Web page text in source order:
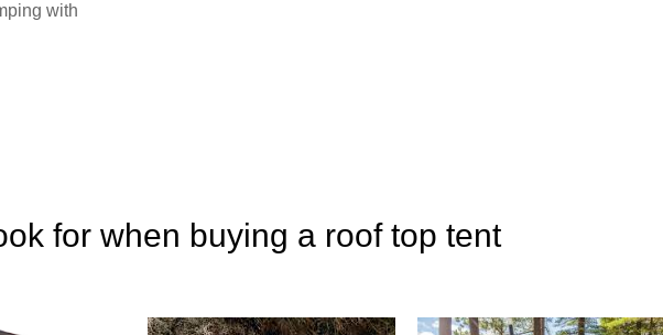
with
for when buying a roof top tent